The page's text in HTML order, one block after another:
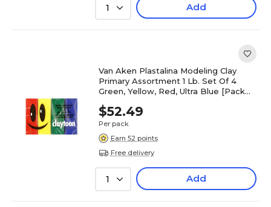
1 Add
Van Aken Plastalina Modeling Clay
Primary Assortment 1 Lb. Set Of 4
Green, Yellow, Red, Ultra Blue [Pack
$52.49
Per pack
Earn 52 points
Free delivery
1 Add